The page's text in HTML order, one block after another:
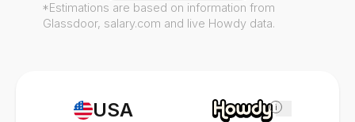
USA i
*Estimations are based on information from
Glassdoor, salary.com and live Howdy data.